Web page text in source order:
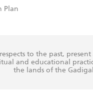
Plan
to the past,
and educational
the lands of the